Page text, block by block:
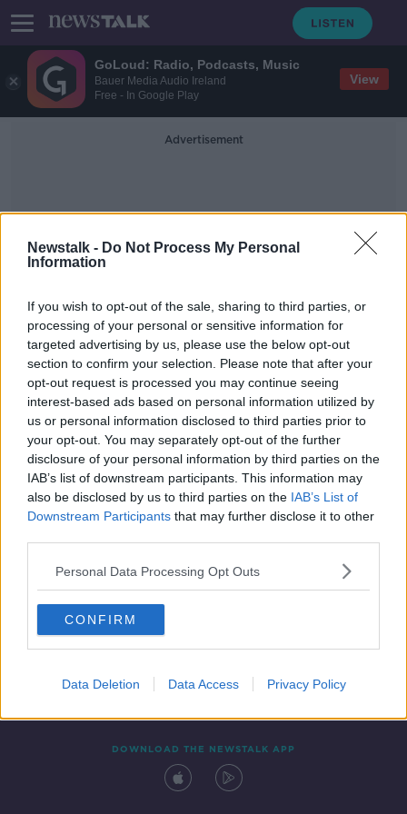
GoLoud: Radio, Podcasts, Music
Bauer Media Audio Ireland
Free - In Google Play
View
Newstalk - Do Not Process My Personal
Information
If you wish to opt-out of the sale, sharing to third parties, or
processing of your personal or sensitive information for
targeted advertising by us, please use the below opt-out
section to confirm your selection. Please note that after your
opt-out request is processed you may continue seeing
interest-based ads based on personal information utilized by
us or personal information disclosed to third parties prior to
your opt-out. You may separately opt-out of the further
disclosure of your personal information by third parties on the
IAB’s list of downstream participants. This information may
also be disclosed by us to third parties on the IAB’s List of
Downstream Participants that may further disclose it to other
Personal Data Processing Opt Outs
CONFIRM
Data Deletion Data Access Privacy Policy
Advertisement
Cold Cases
Family of missing Irish girl Amy
Fitzpatrick calls for cold case review
Contact Events
DOWNLOAD THE NEWSTALK APP